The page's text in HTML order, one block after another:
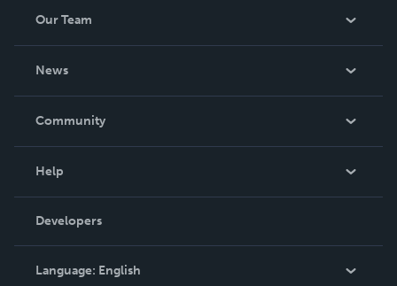
Our Team
News
In The News
Community
Podcast
Help
Order Lookup
Knowledge Base
Contact Support
Developers
Language: English